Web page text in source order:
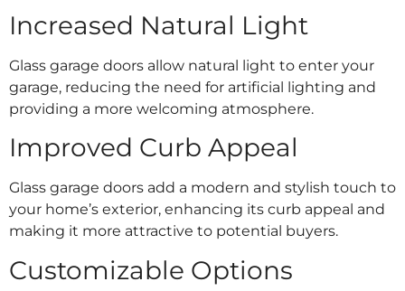
Increased Natural Light
Glass garage doors allow natural light to enter your
garage, reducing the need for artificial lighting and
providing a more welcoming atmosphere.
Improved Curb Appeal
Glass garage doors add a modern and stylish touch to
your home’s exterior, enhancing its curb appeal and
making it more attractive to potential buyers.
Customizable Options